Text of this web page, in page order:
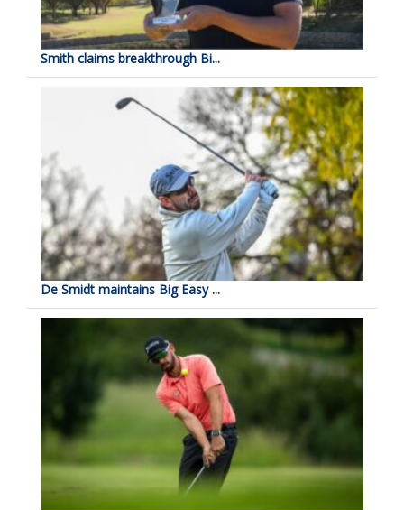
Smith claims breakthrough Bi...
De Smidt maintains Big Easy ...